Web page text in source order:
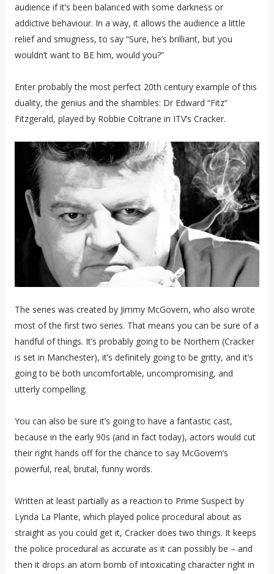
audience if it’s been balanced with some darkness or
addictive behaviour. In a way, it allows the audience a little
relief and smugness, to say “Sure, he’s brilliant, but you
wouldn’t want to BE him, would you?”
Enter probably the most perfect 20th century example of this
duality, the genius and the shambles: Dr Edward “Fitz”
Fitzgerald, played by Robbie Coltrane in ITV’s Cracker.
The series was created by Jimmy McGovern, who also wrote
most of the first two series. That means you can be sure of a
handful of things. It’s probably going to be Northern (Cracker
is set in Manchester), it’s definitely going to be gritty, and it’s
going to be both uncomfortable, uncompromising, and
utterly compelling.
You can also be sure it’s going to have a fantastic cast,
because in the early 90s (and in fact today), actors would cut
their right hands off for the chance to say McGovern’s
powerful, real, brutal, funny words.
Written at least partially as a reaction to Prime Suspect by
Lynda La Plante, which played police procedural about as
straight as you could get it, Cracker does two things. It keeps
the police procedural as accurate as it can possibly be – and
then it drops an atom bomb of intoxicating character right in